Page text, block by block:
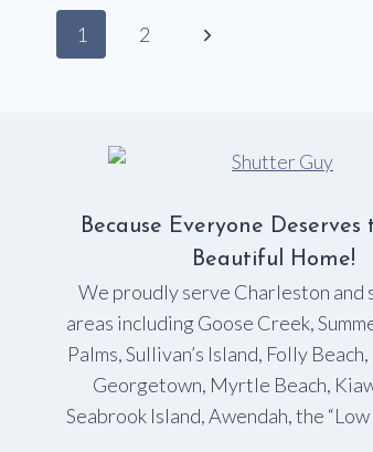
Page
1 2
Next
Because Everyone Deserves
Beautiful Home!
We proudly serve Charleston and
areas including Goose Creek,
Palms, Sullivan’s Island, Folly
Georgetown, Myrtle Beach,
Seabrook Island, Awendah, the